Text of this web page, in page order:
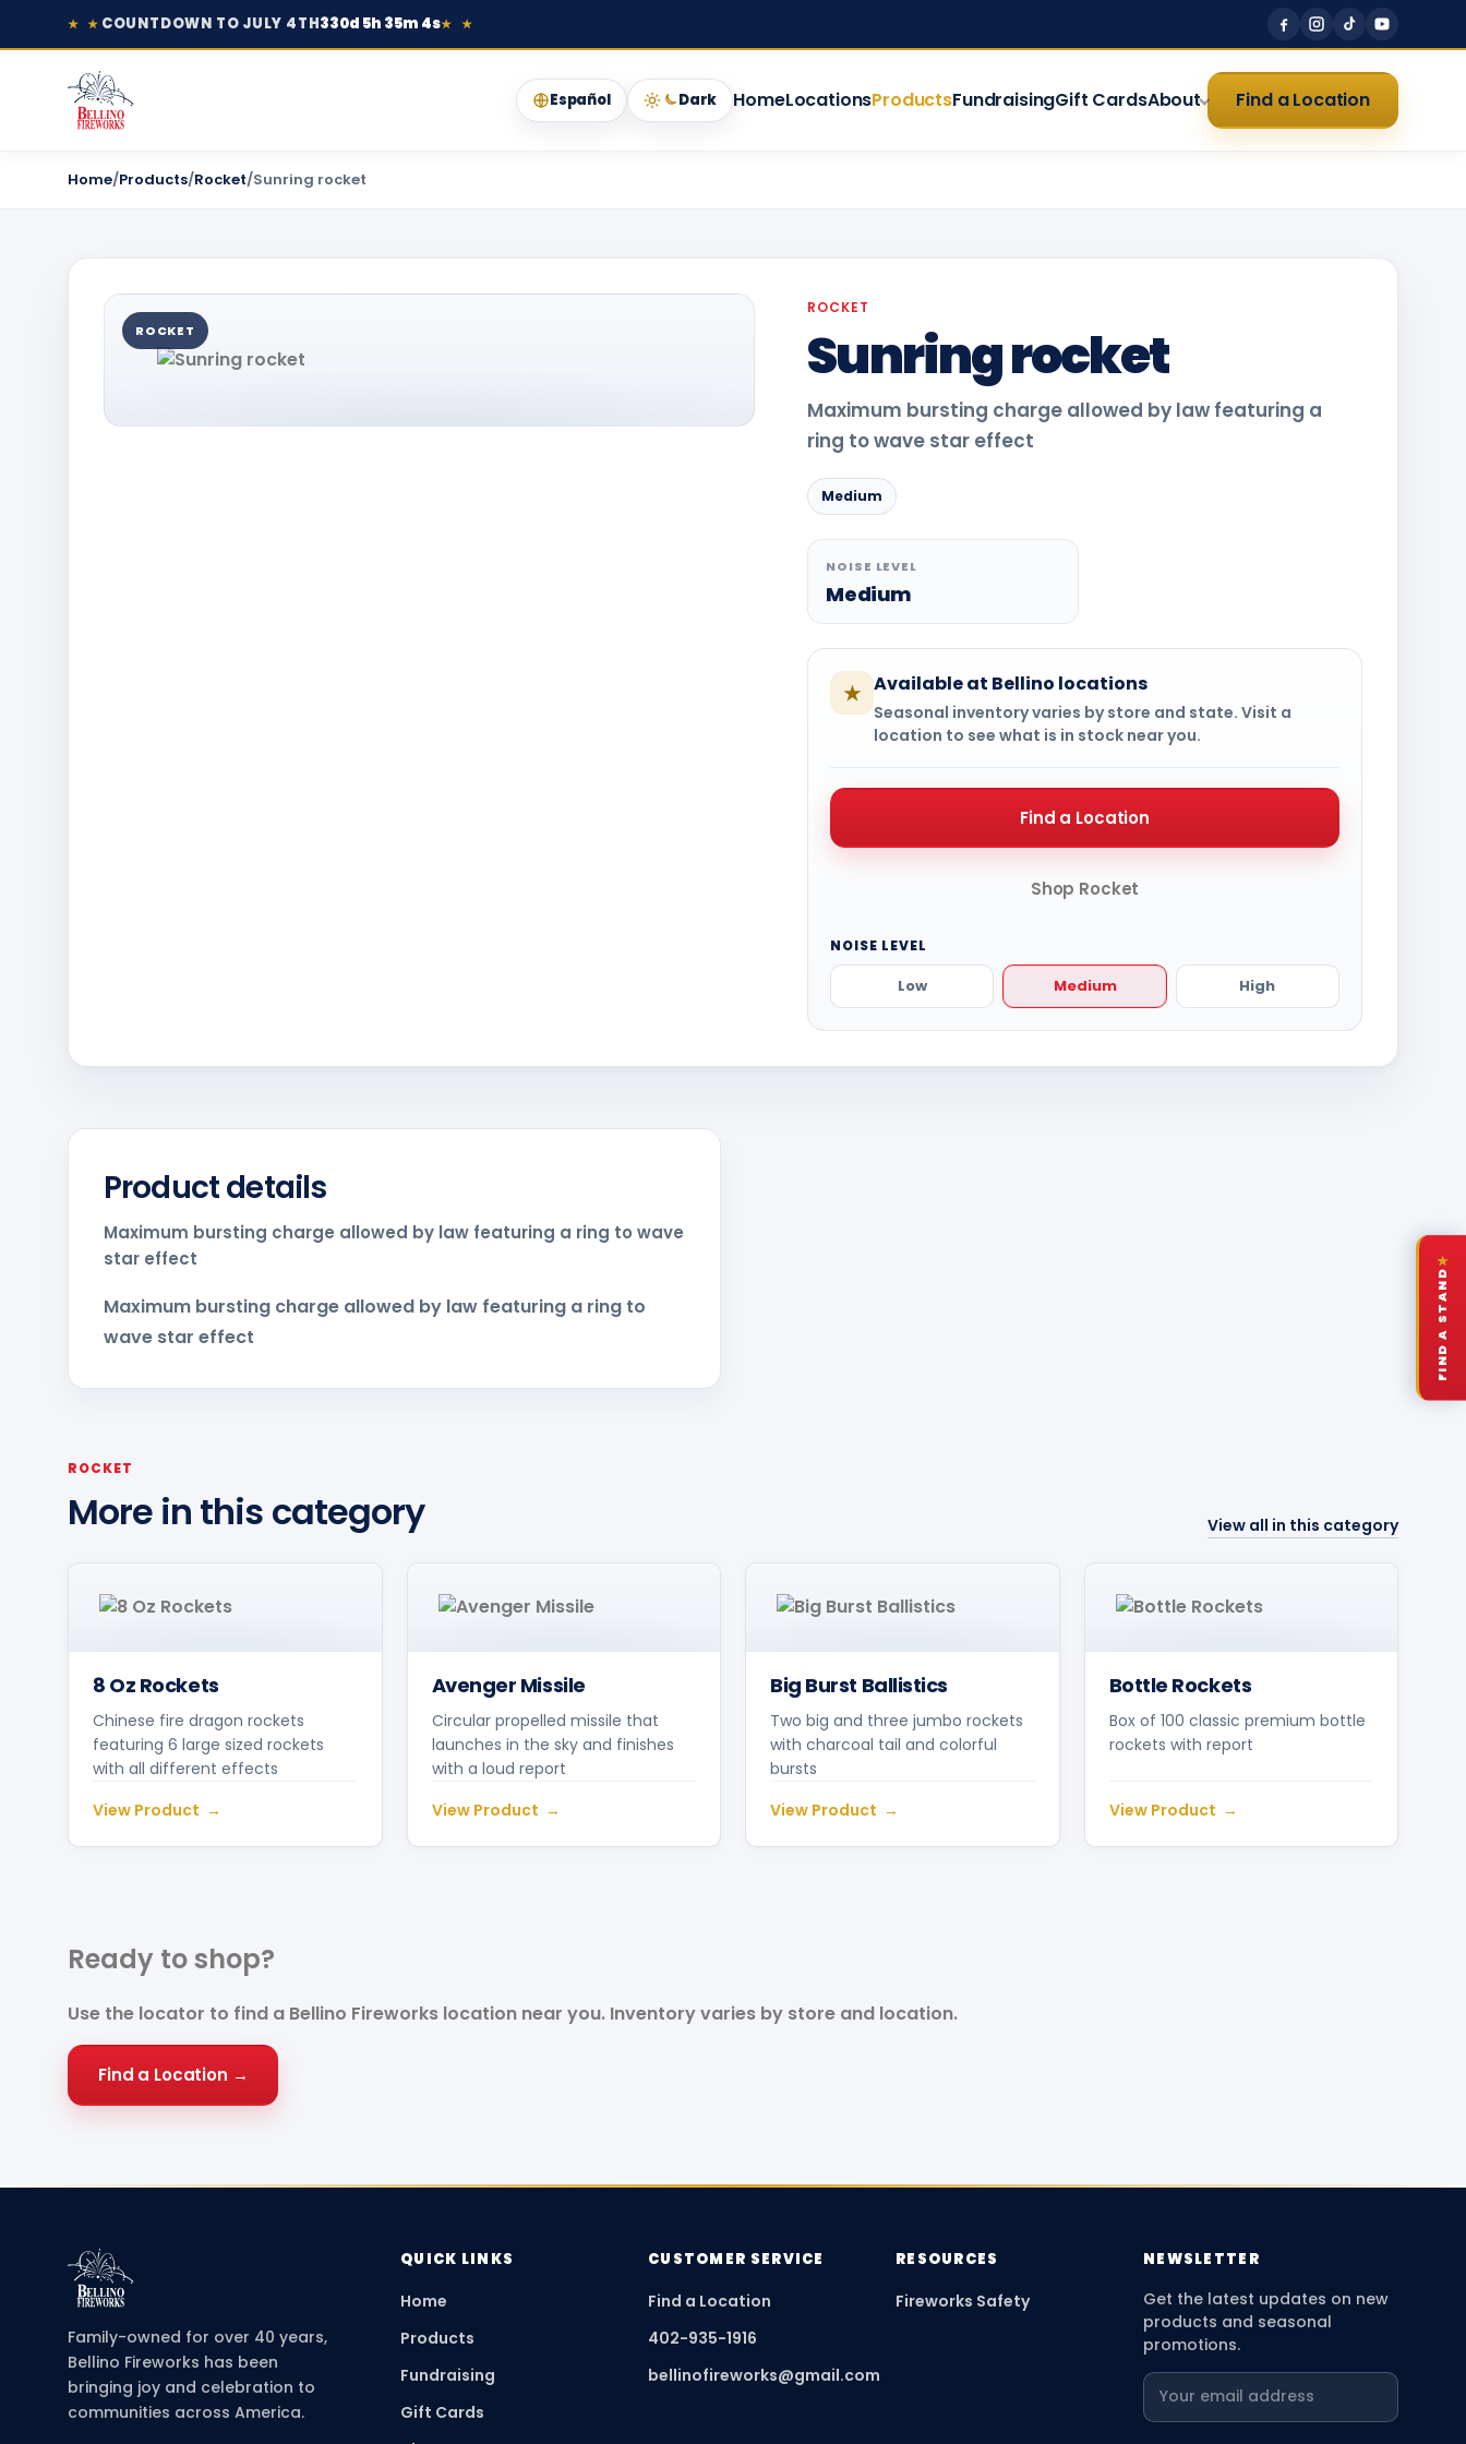
★ ★ COUNTDOWN TO JULY 4TH330d 5h 35m 4s★ ★
Español Dark HomeLocationsProductsFundraisingGift CardsAbout Find a Location
Home/Products/Rocket/Sunring rocket
ROCKET
ROCKET
Sunring rocket
Maximum bursting charge allowed by law featuring a
ring to wave star effect
Medium
NOISE LEVEL
Medium
★ Available at Bellino locations
Seasonal inventory varies by store and state. Visit a
location to see what is in stock near you.
Find a Location
Shop Rocket
NOISE LEVEL
Low Medium High
Product details
Maximum bursting charge allowed by law featuring a ring to wave
star effect
Maximum bursting charge allowed by law featuring a ring to
wave star effect
ROCKET
More in this category View all in this category
8 Oz Rockets
Chinese fire dragon rockets
featuring 6 large sized rockets
with all different effects
View Product
Avenger Missile
Circular propelled missile that
launches in the sky and finishes
with a loud report
View Product
Big Burst Ballistics
Two big and three jumbo rockets
with charcoal tail and colorful
bursts
View Product
Bottle Rockets
Box of 100 classic premium bottle
rockets with report
View Product
Ready toshop?
Use the locator to find a Bellino Fireworks location near you. Inventory varies by store and location.
Find a Location →
Family-owned for over 40 years,
Bellino Fireworks has been
bringing joy and celebration to
communities across America.
QUICK LINKS
Home
Products
Fundraising
Gift Cards
CUSTOMER SERVICE
Find a Location
402-935-1916
bellinofireworks@gmail.com
RESOURCES
Fireworks Safety
NEWSLETTER
Get the latest updates on new
products and seasonal
promotions.
★
FIND A STAND